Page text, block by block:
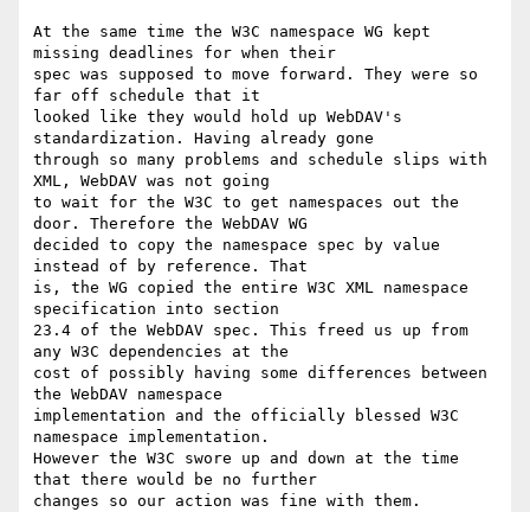
At the same time the W3C namespace WG kept
missing deadlines for when their
spec was supposed to move forward. They were so
far off schedule that it
looked like they would hold up WebDAV's
standardization. Having already gone
through so many problems and schedule slips with
XML, WebDAV was not going
to wait for the W3C to get namespaces out the
door. Therefore the WebDAV WG
decided to copy the namespace spec by value
instead of by reference. That
is, the WG copied the entire W3C XML namespace
specification into section
23.4 of the WebDAV spec. This freed us up from
any W3C dependencies at the
cost of possibly having some differences between
the WebDAV namespace
implementation and the officially blessed W3C
namespace implementation.
However the W3C swore up and down at the time
that there would be no further
changes so our action was fine with them.